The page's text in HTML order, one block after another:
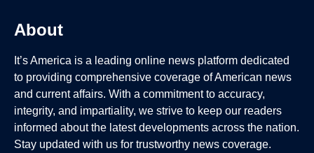
About
It’s America is a leading online news platform dedicated
to providing comprehensive coverage of American news
and current affairs. With a commitment to accuracy,
integrity, and impartiality, we strive to keep our readers
informed about the latest developments across the nation.
Stay updated with us for trustworthy news coverage.